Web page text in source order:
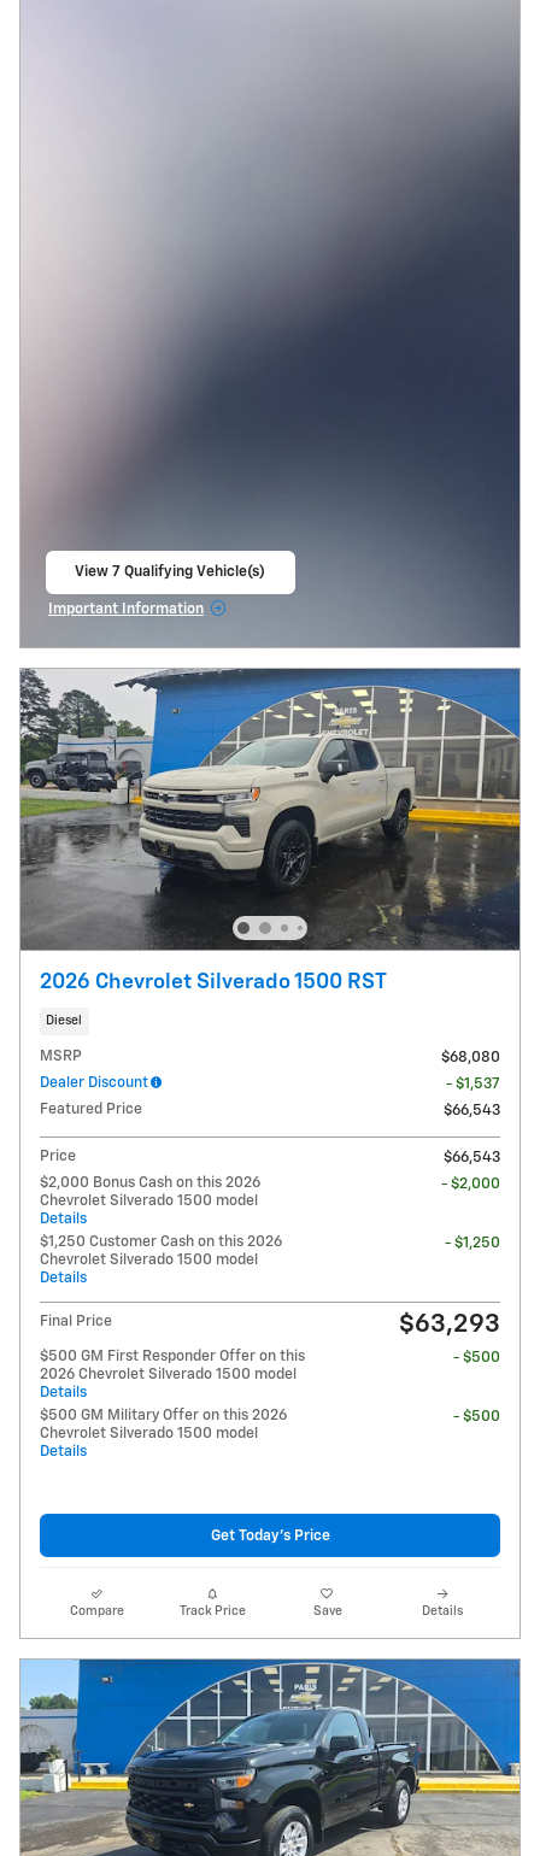
View 7 Qualifying Vehicle(s)
Important Information
2026 Chevrolet Silverado 1500 RST
Diesel
MSRP
$68,080
Dealer Discount
- $1,537
Featured Price
$66,543
Price
$66,543
$2,000 Bonus Cash on this 2026
Chevrolet Silverado 1500 model
Details
- $2,000
$1,250 Customer Cash on this 2026
Chevrolet Silverado 1500 model
Details
- $1,250
Final Price $63,293
$500 GM First Responder Offer on this
2026 Chevrolet Silverado 1500 model
Details
- $500
$500 GM Military Offer on this 2026
Chevrolet Silverado 1500 model
Details
- $500
Get Today's Price
Compare Track Price Save Details